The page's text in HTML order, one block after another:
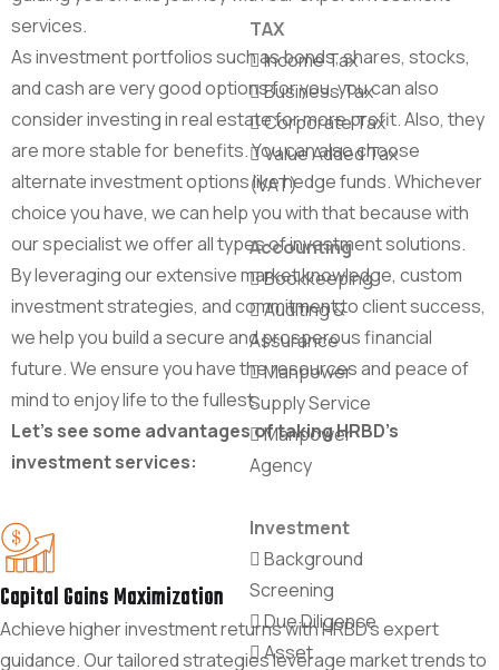
TAX
Income Tax
Business Tax
Corporate Tax
Value Added Tax
(VAT)
Accounting
Bookkeeping
Auditing &
Assurance
Manpower
Supply Service
Manpower
Agency
Investment
Background
Screening
Due Diligence
Asset
services.
As investment portfolios such as bonds, shares, stocks,
and cash are very good options for you, you can also
consider investing in real estate for more profit. Also, they
are more stable for benefits. You can also choose
alternate investment options like hedge funds. Whichever
choice you have, we can help you with that because with
our specialist we offer all types of investment solutions.
By leveraging our extensive market knowledge, custom
investment strategies, and commitment to client success,
we help you build a secure and prosperous financial
future. We ensure you have the resources and peace of
mind to enjoy life to the fullest.
Let's see some advantages of taking HRBD's
investment services:
Capital Gains Maximization
Achieve higher investment returns with HRBD's expert
guidance. Our tailored strategies leverage market trends to